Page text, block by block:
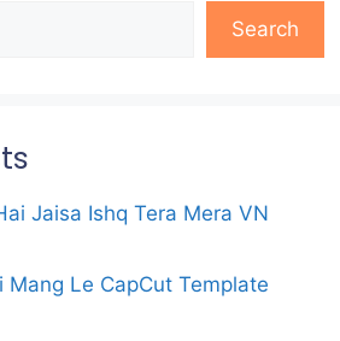
Search
Jaisa Ishq Tera Mera VN
Mang Le CapCut Template